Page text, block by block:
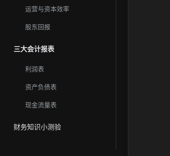
运营与资本效率
股东回报
三大会计报表
利润表
资产负债表
现金流量表
财务知识小测验